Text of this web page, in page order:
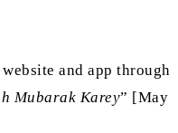
and app through
Mubarak Karey” [May